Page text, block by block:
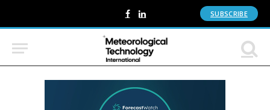
Facebook
LinkedIn SUBSCRIBE